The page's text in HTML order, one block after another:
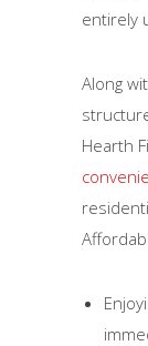
entirely
Along
Hearth